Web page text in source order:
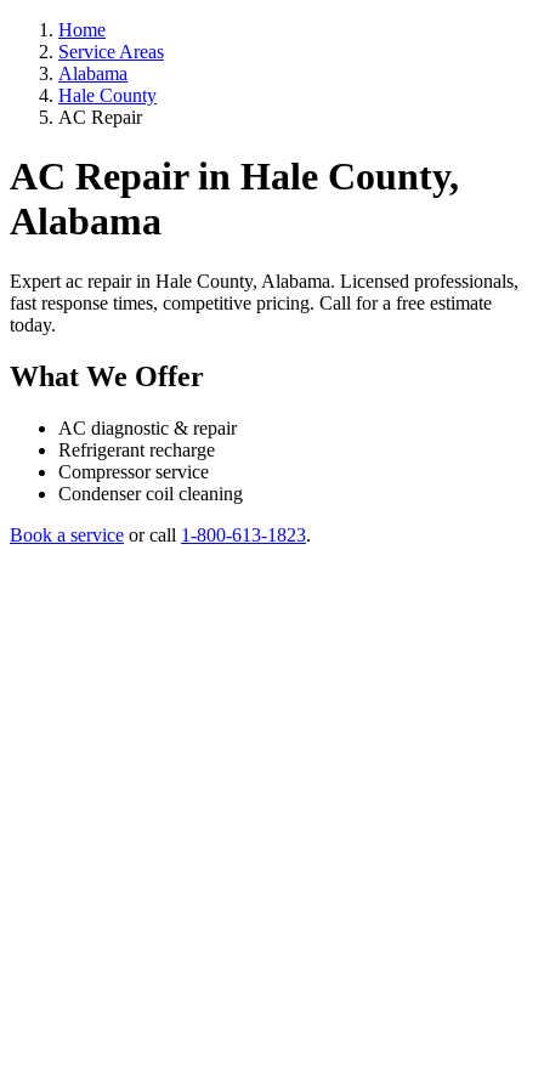
Home
Service Areas
Alabama
Hale County
AC Repair
AC Repair in Hale County,
Alabama
Expert ac repair in Hale County, Alabama. Licensed professionals,
fast response times, competitive pricing. Call for a free estimate
today.
What We Offer
AC diagnostic & repair
Refrigerant recharge
Compressor service
Condenser coil cleaning
Book a service or call 1-800-613-1823.